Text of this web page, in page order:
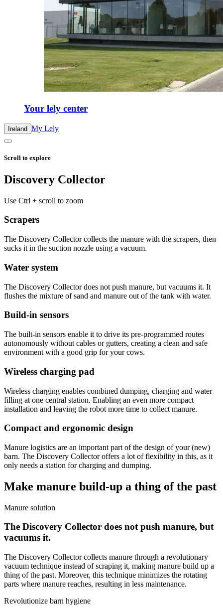
Your lely center
Ireland My Lely
Scroll to explore
Discovery Collector
Use Ctrl + scroll to zoom
Scrapers
The Discovery Collector collects the manure with the scrapers, then
sucks it in the suction nozzle using a vacuum.
Water system
The Discovery Collector does not push manure, but vacuums it. It
flushes the mixture of sand and manure out of the tank with water.
Build-in sensors
The built-in sensors enable it to drive its pre-programmed routes
autonomously without cables or gutters, creating a clean and safe
environment with a good grip for your cows.
Wireless charging pad
Wireless charging enables combined dumping, charging and water
filling at one central station. Enabling an even more compact
installation and leaving the robot more time to collect manure.
Compact and ergonomic design
Manure logistics are an important part of the design of your (new)
barn. The Discovery Collector offers a lot of flexibility in this, as it
only needs a station for charging and dumping.
Make manure build-up a thing of the past
Manure solution
The Discovery Collector does not push manure, but
vacuums it.
The Discovery Collector collects manure through a revolutionary
vacuum technique instead of scraping it, making manure build up a
thing of the past. Moreover, this technique minimizes the rotating
parts where manure reaches, resulting in less maintenance.
Revolutionize barn hygiene